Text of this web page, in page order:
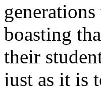
boasting
their
just as it is